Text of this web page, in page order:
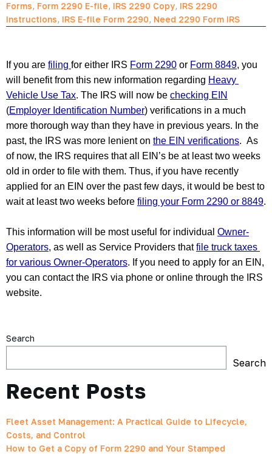
Forms, Form 2290 E-file, IRS 2290 Copy, IRS 2290
Instructions, IRS E-file Form 2290, Need 2290 Form IRS
If you are filing for either IRS Form 2290 or Form 8849, you
will benefit from this new information regarding Heavy
Vehicle Use Tax. The IRS will now be checking EIN
(Employer Identification Number) verifications in a much
more thorough way than they have in previous years. In the
past, the IRS was more lenient on the EIN verifications.  As
of now, the IRS requires that all EIN’s be at least two weeks
old in order to file with them. Thus, if you have recently
applied for an EIN over the past few days, it would be best to
wait at least two weeks before filing your Form 2290 or 8849.
This information will be most useful for individual Owner-
Operators, as well as Service Providers that file truck taxes
for various Owner-Operators. If you need to apply for an EIN,
you can contact the IRS via phone or online through the IRS
website.
Search
Search
Recent Posts
Fleet Asset Management: A Practical Guide to Lifecycle,
Costs, and Control
How to Get a Copy of Form 2290 and Your Stamped